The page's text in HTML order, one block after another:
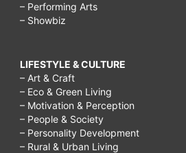
– Performing Arts
– Showbiz
LIFESTYLE & CULTURE
– Art & Craft
– Eco & Green Living
– Motivation & Perception
– People & Society
– Personality Development
– Rural & Urban Living